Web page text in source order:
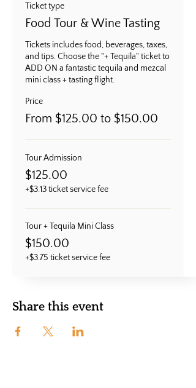
Ticket type
Food Tour & Wine Tasting
Tickets includes food, beverages, taxes,
and tips. Choose the "+ Tequila" ticket to
ADD ON a fantastic tequila and mezcal
mini class + tasting flight.
Price
From $125.00 to $150.00
Tour Admission
$125.00
+$3.13 ticket service fee
Tour + Tequila Mini Class
$150.00
+$3.75 ticket service fee
Share this event